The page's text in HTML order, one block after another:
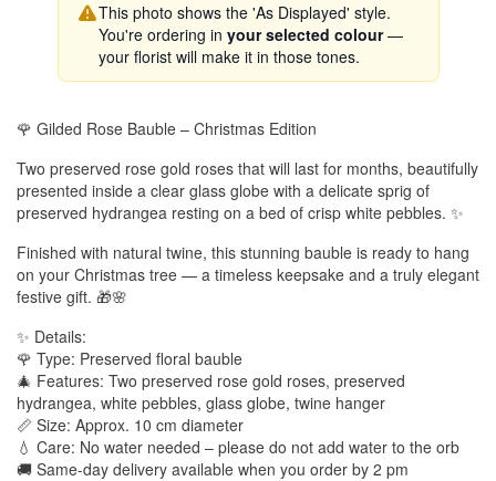
This photo shows the 'As Displayed' style.
You're ordering in your selected colour—
your florist will make it in those tones.
🌹 Gilded Rose Bauble – Christmas Edition
Two preserved rose gold roses that will last for months, beautifully
presented inside a clear glass globe with a delicate sprig of
preserved hydrangea resting on a bed of crisp white pebbles. ✨
Finished with natural twine, this stunning bauble is ready to hang
on your Christmas tree — a timeless keepsake and a truly elegant
festive gift. 🎁🌸
✨ Details:
🌹 Type: Preserved floral bauble
🎄 Features: Two preserved rose gold roses, preserved
hydrangea, white pebbles, glass globe, twine hanger
📏 Size: Approx. 10 cm diameter
💧 Care: No water needed – please do not add water to the orb
🚚 Same-day delivery available when you order by 2 pm